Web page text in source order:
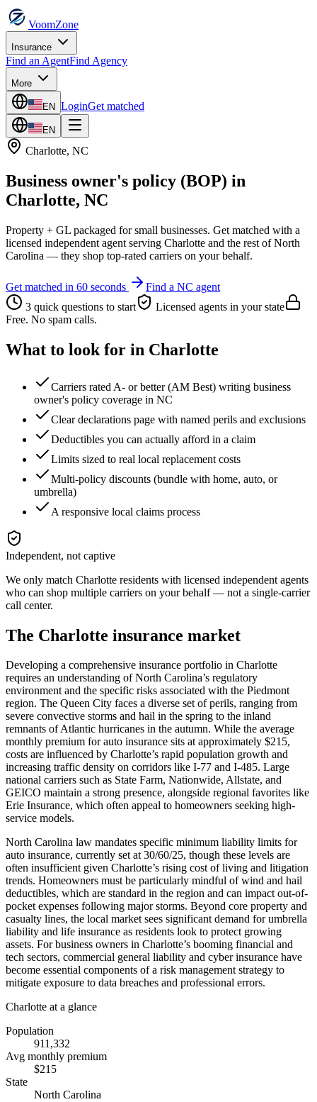
VoomZone
Insurance
Find an AgentFind Agency
More
EN LoginGet matched
EN
Charlotte, NC
Business owner's policy (BOP) in
Charlotte, NC
Property + GL packaged for small businesses. Get matched with a
licensed independent agent serving Charlotte and the rest ofNorth
Carolina — they shop top-rated carriers on your behalf.
Get matched in 60 seconds Find a NC agent
3 quick questions to start
Licensed agents in your state
Free. No spam calls.
What to look for in Charlotte
Carriers rated A- or better (AM Best) writing business
owner's policy coverage in NC
Clear declarations page with named perils and exclusions
Deductibles you can actually afford in a claim
Limits sized to real local replacement costs
Multi-policy discounts (bundle with home, auto, or
umbrella)
A responsive local claims process
Independent, not captive
We only match Charlotte residents with licensed independent agents
who can shop multiple carriers on your behalf — not a single-carrier
call center.
The Charlotte insurance market
Developing a comprehensive insurance portfolio in Charlotte
requires an understanding of North Carolina’s regulatory
environment and the specific risks associated with the Piedmont
region. The Queen City faces a diverse set of perils, ranging from
severe convective storms and hail in the spring to the inland
remnants of Atlantic hurricanes in the autumn. While the average
monthly premium for auto insurance sits at approximately $215,
costs are influenced by Charlotte’s rapid population growth and
increasing traffic density on corridors like I-77 and I-485. Large
national carriers such as State Farm, Nationwide, Allstate, and
GEICO maintain a strong presence, alongside regional favorites like
Erie Insurance, which often appeal to homeowners seeking high-
service models.
North Carolina law mandates specific minimum liability limits for
auto insurance, currently set at 30/60/25, though these levels are
often insufficient given Charlotte’s rising cost of living and litigation
trends. Homeowners must be particularly mindful of wind and hail
deductibles, which are standard in the region and can impact out-of-
pocket expenses following major storms. Beyond core property and
casualty lines, the local market sees significant demand for umbrella
liability and life insurance as residents look to protect growing
assets. For business owners in Charlotte’s booming financial and
tech sectors, commercial general liability and cyber insurance have
become essential components of a risk management strategy to
mitigate exposure to data breaches and professional errors.
Charlotte at a glance
Population
911,332
Avg monthly premium
$215
State
North Carolina